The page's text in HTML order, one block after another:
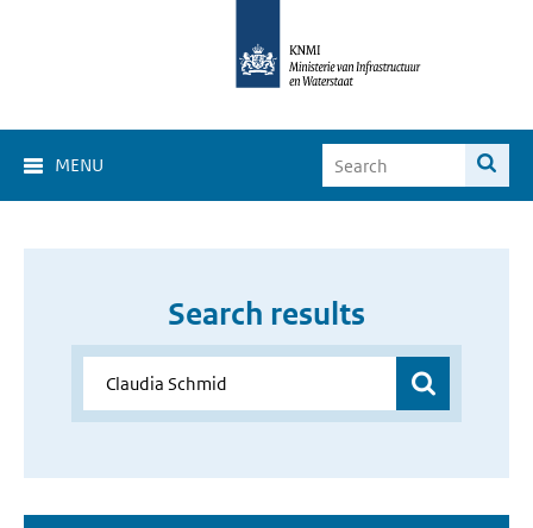
MENU
Search results